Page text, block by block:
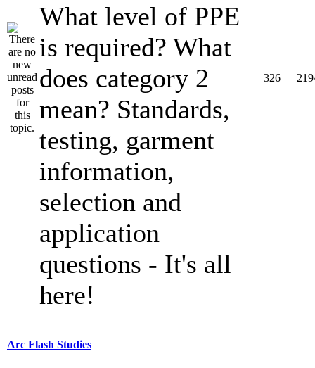
What level of PPE
is required? What
does category 2
mean? Standards,
testing, garment
information,
selection and
application
questions - It's all
here!
326
Arc Flash Studies